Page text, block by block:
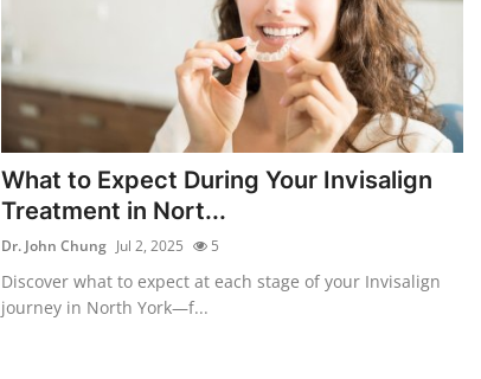
What to Expect During Your Invisalign
Treatment in Nort...
Dr. John Chung Jul 2, 2025 5
Discover what to expect at each stage of your Invisalign
journey in North York—f...